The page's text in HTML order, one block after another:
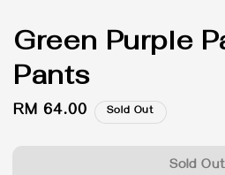
Green Purple
Pants
Regular
RM 64.00 Sold Out
Sold Out